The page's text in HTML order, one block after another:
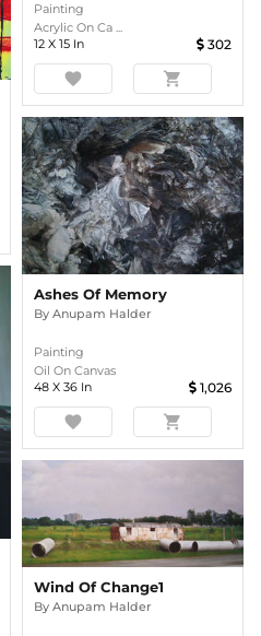
Painting
Acrylic On Ca ...
12 X 15 In 302
favorite shopping_cart
Ashes Of Memory
By Anupam Halder
Painting
Oil On Canvas
48 X 36 In 1,026
favorite shopping_cart
Wind Of Change1
By Anupam Halder